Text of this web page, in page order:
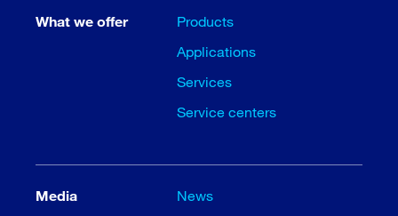
What we offer
Products
Applications
Services
Service centers
Media
News